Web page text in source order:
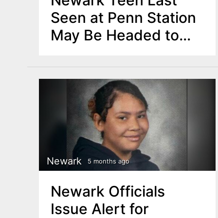
Seen at Penn Station
May Be Headed to
Newark 5 months ago
Newark Officials
Issue Alert for